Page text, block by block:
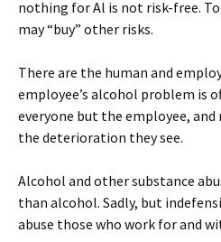
nothing for Al is not risk-free.
may “buy” other risks.
There are the human and
employee’s alcohol problem is
everyone but the employee,
the deterioration they see.
Alcohol and other substance
than alcohol. Sadly, but
abuse those who work for and